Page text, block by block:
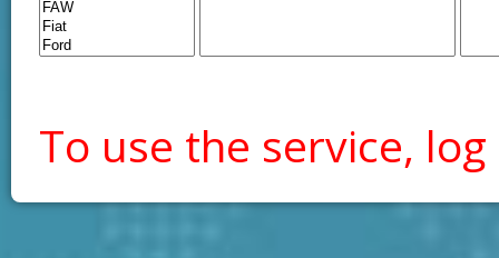
To use the service, log